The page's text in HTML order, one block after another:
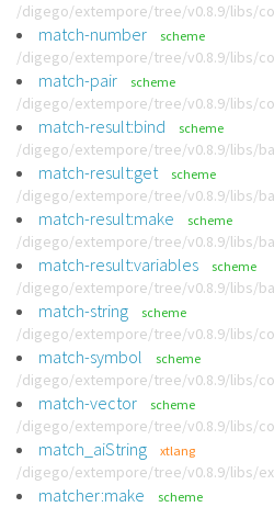
/digego/extempore/tree/v0.8.9/libs/
match-number scheme
/digego/extempore/tree/v0.8.9/libs/
match-pair scheme
/digego/extempore/tree/v0.8.9/libs/
match-result:bind scheme
/digego/extempore/tree/v0.8.9/libs/
match-result:get scheme
/digego/extempore/tree/v0.8.9/libs/
match-result:make scheme
/digego/extempore/tree/v0.8.9/libs/
match-result:variables scheme
/digego/extempore/tree/v0.8.9/libs/
match-string scheme
/digego/extempore/tree/v0.8.9/libs/
match-symbol scheme
/digego/extempore/tree/v0.8.9/libs/
match-vector scheme
/digego/extempore/tree/v0.8.9/libs/
match_aiString xtlang
/digego/extempore/tree/v0.8.9/libs/
matcher:make scheme